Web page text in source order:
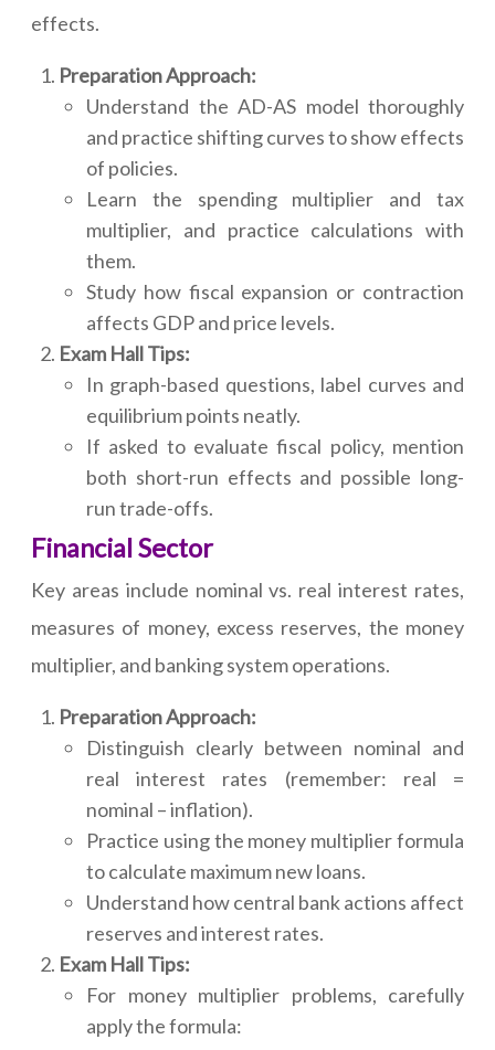
effects.
Preparation Approach:
Understand the AD-AS model thoroughly
and practice shifting curves to show effects
of policies.
Learn the spending multiplier and tax
multiplier, and practice calculations with
them.
Study how fiscal expansion or contraction
affects GDP and price levels.
Exam Hall Tips:
In graph-based questions, label curves and
equilibrium points neatly.
If asked to evaluate fiscal policy, mention
both short-run effects and possible long-
run trade-offs.
Financial Sector
Key areas include nominal vs. real interest rates,
measures of money, excess reserves, the money
multiplier, and banking system operations.
Preparation Approach:
Distinguish clearly between nominal and
real interest rates (remember: real =
nominal – inflation).
Practice using the money multiplier formula
to calculate maximum new loans.
Understand how central bank actions affect
reserves and interest rates.
Exam Hall Tips:
For money multiplier problems, carefully
apply the formula: